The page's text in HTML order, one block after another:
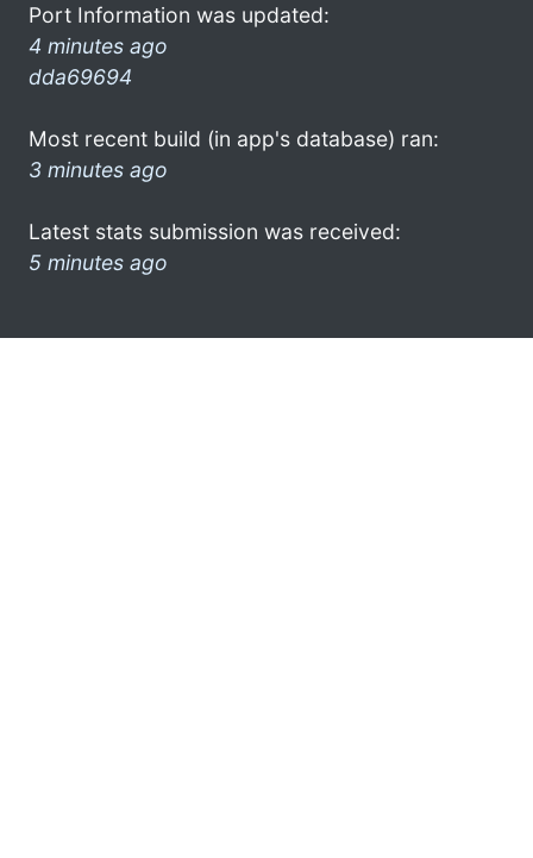
Port Information was updated:
4 minutes ago
dda69694
Most recent build (in app's database) ran:
3 minutes ago
Latest stats submission was received:
5 minutes ago